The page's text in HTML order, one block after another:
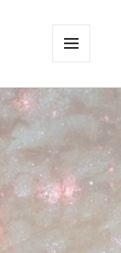
AND
WIDGETS